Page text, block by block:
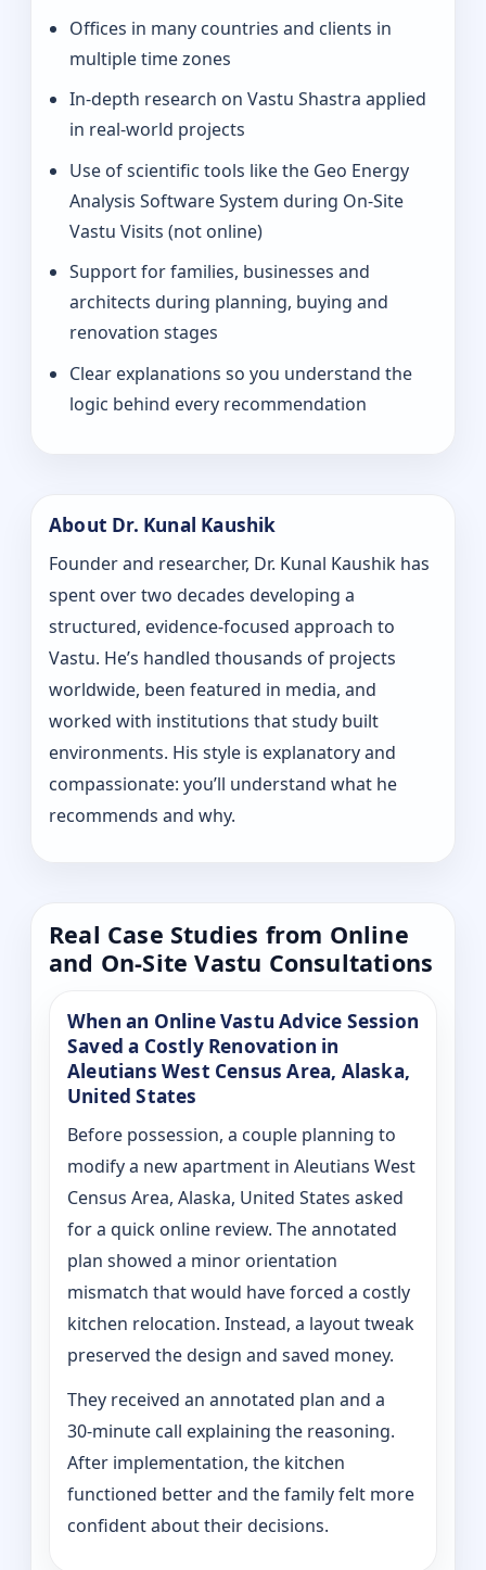
Offices in many countries and clients in
multiple time zones
In‑depth research on Vastu Shastra applied
in real-world projects
Use of scientific tools like the Geo Energy
Analysis Software System during On‑Site
Vastu Visits (not online)
Support for families, businesses and
architects during planning, buying and
renovation stages
Clear explanations so you understand the
logic behind every recommendation
About Dr. Kunal Kaushik
Founder and researcher, Dr. Kunal Kaushik has
spent over two decades developing a
structured, evidence-focused approach to
Vastu. He’s handled thousands of projects
worldwide, been featured in media, and
worked with institutions that study built
environments. His style is explanatory and
compassionate: you’ll understand what he
recommends and why.
Real Case Studies from Online
and On-Site Vastu Consultations
When an Online Vastu Advice Session
Saved a Costly Renovation in
Aleutians West Census Area, Alaska,
United States
Before possession, a couple planning to
modify a new apartment in Aleutians West
Census Area, Alaska, United States asked
for a quick online review. The annotated
plan showed a minor orientation
mismatch that would have forced a costly
kitchen relocation. Instead, a layout tweak
preserved the design and saved money.
They received an annotated plan and a
30‑minute call explaining the reasoning.
After implementation, the kitchen
functioned better and the family felt more
confident about their decisions.